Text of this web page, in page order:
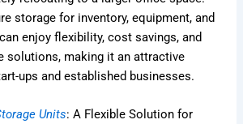
storage for inventory, equipment, and
enjoy flexibility, cost savings, and
solutions, making it an attractive
ups and established businesses.
Units: A Flexible Solution for